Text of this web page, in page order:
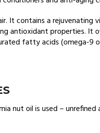
It contains a rejuvenating
antioxidant properties. It
fatty acids (omega-9
nut oil is used –